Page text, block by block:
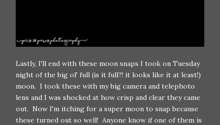
Lastly, I'll end with these moon snaps I took on Tuesday
night of the big ol' full (is it full?! it looks like it at least!)
moon. I took these with my big camera and telephoto
lens and I was shocked at how crisp and clear they came
out. Now I'm itching for a super moon to snap because
these turned out so well! Anyone know if one of them is